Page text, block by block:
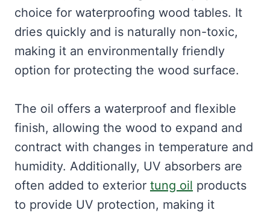
choice for waterproofing wood tables. It
dries quickly and is naturally non-toxic,
making it an environmentally friendly
option for protecting the wood surface.
The oil offers a waterproof and flexible
finish, allowing the wood to expand and
contract with changes in temperature and
humidity. Additionally, UV absorbers are
often added to exterior tung oil products
to provide UV protection, making it